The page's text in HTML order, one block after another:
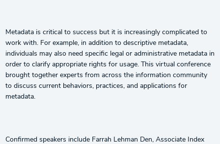
Metadata is critical to success but it is increasingly complicated to
work with. For example, in addition to descriptive metadata,
individuals may also need specific legal or administrative metadata in
order to clarify appropriate rights for usage. This virtual conference
brought together experts from across the information community
to discuss current behaviors, practices, and applications for
metadata.
Confirmed speakers include Farrah Lehman Den, Associate Index